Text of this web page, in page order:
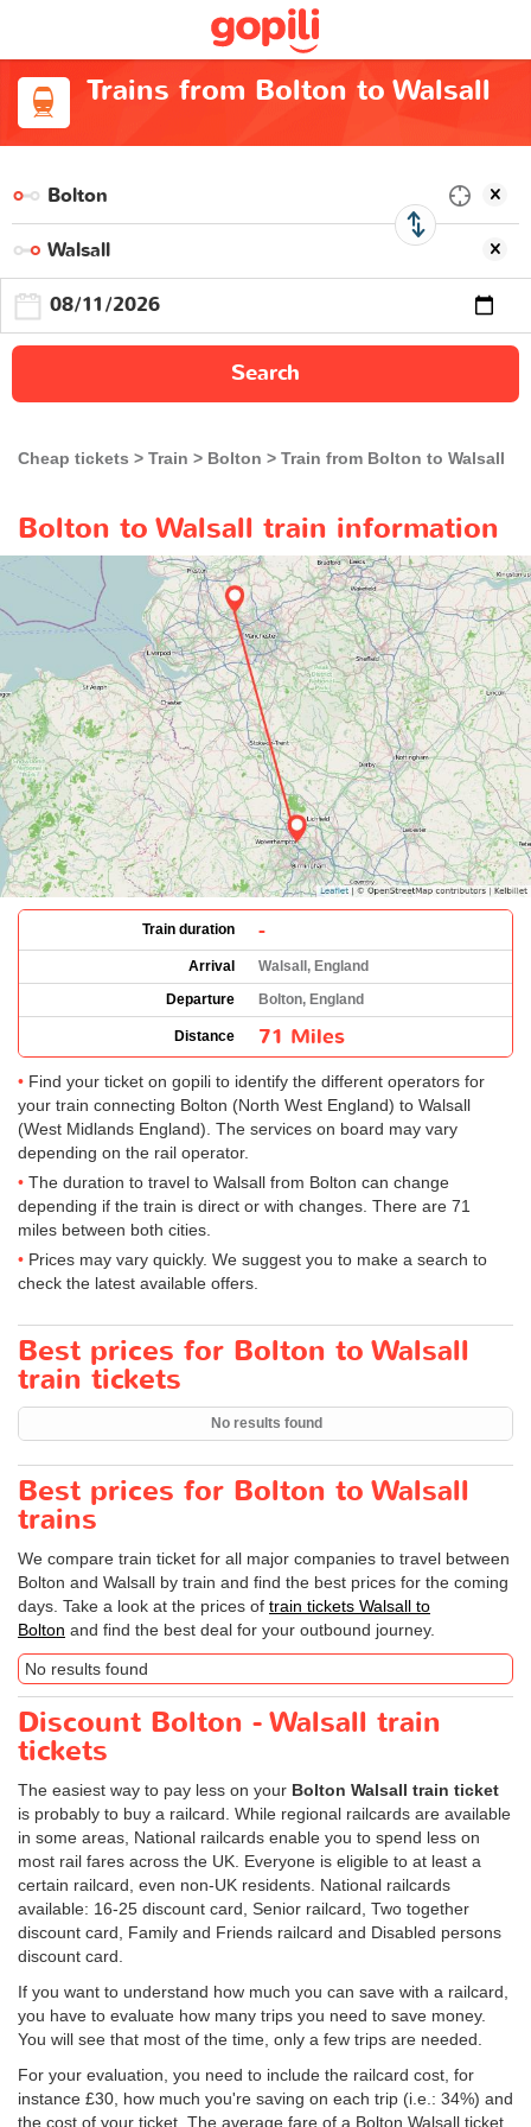
Trains from Bolton to Walsall
Search
Cheap tickets Train Bolton Train from Bolton to Walsall
Bolton to Walsall train information
Train duration -
Arrival
Walsall, England
Departure
Bolton, England
Distance 71 Miles
Find your ticket on gopili to identify the different operators for
your train connecting Bolton (North West England) to Walsall
(West Midlands England). The services on board may vary
depending on the rail operator.
The duration to travel to Walsall from Bolton can change
depending if the train is direct or with changes. There are 71
miles between both cities.
Prices may vary quickly. We suggest you to make a search to
check the latest available offers.
Best prices for Bolton to Walsall
train tickets
No results found
Best prices for Bolton to Walsall
trains
We compare train ticket for all major companies to travel between
Bolton and Walsall by train and find the best prices for the coming
days. Take a look at the prices of train tickets Walsall to
Bolton and find the best deal for your outbound journey.
No results found
Discount Bolton - Walsall train
tickets
The easiest way to pay less on your Bolton Walsall train ticket
is probably to buy a railcard. While regional railcards are available
in some areas, National railcards enable you to spend less on
most rail fares across the UK. Everyone is eligible to at least a
certain railcard, even non-UK residents. National railcards
available: 16-25 discount card, Senior railcard, Two together
discount card, Family and Friends railcard and Disabled persons
discount card.
If you want to understand how much you can save with a railcard,
you have to evaluate how many trips you need to save money.
You will see that most of the time, only a few trips are needed.
For your evaluation, you need to include the railcard cost, for
instance £30, how much you're saving on each trip (i.e.: 34%) and
the cost of your ticket. The average fare of a Bolton Walsall ticket